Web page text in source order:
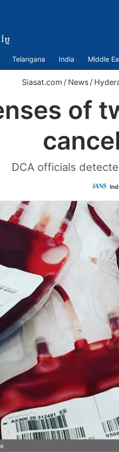
Telangana India Middle
Siasat.com / News /
of
DCA officials